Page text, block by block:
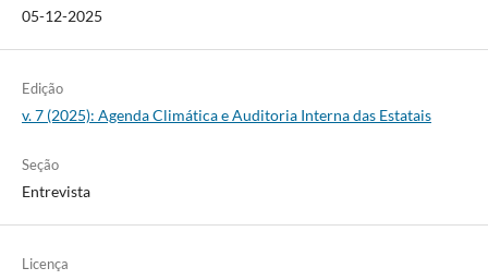
05-12-2025
Edição
v. 7 (2025): Agenda Climática e Auditoria Interna das Estatais
Seção
Entrevista
Licença